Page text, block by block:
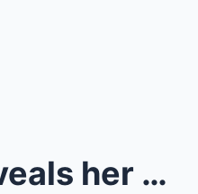
Kim Chiu reveals her biggest turnoff: ‘Pag niloko ...